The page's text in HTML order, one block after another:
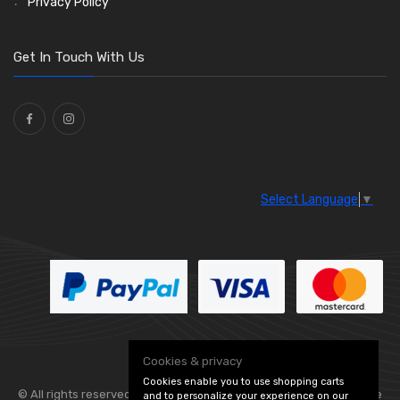
Get In Touch With Us
Select Language ▼
© All rights reserved. Flexolite — — part of Vintage
Cookies & privacy
Cookies enable you to use shopping carts
and to personalize your experience on our